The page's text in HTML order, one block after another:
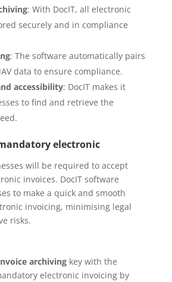
: With DocIT, all electronic
securely and in compliance
: The software automatically pairs
data to ensure compliance.
accessibility: DocIT makes it
to find and retrieve the
electronic
will be required to accept
invoices. DocIT software
to make a quick and smooth
invoicing, minimising legal
risks.
archivingkey with the
electronic invoicing by